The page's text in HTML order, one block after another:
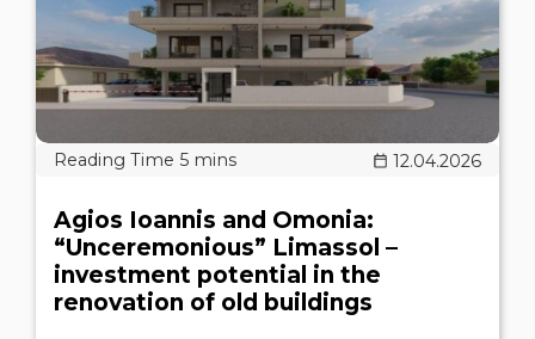
12.04.2026
Agios Ioannis and Omonia:
“Unceremonious” Limassol –
investment potential in the
renovation of old buildings